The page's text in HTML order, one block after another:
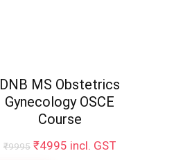
DNB MS Obstetrics
Gynecology OSCE
Course
₹9995 ₹4995 incl. GST